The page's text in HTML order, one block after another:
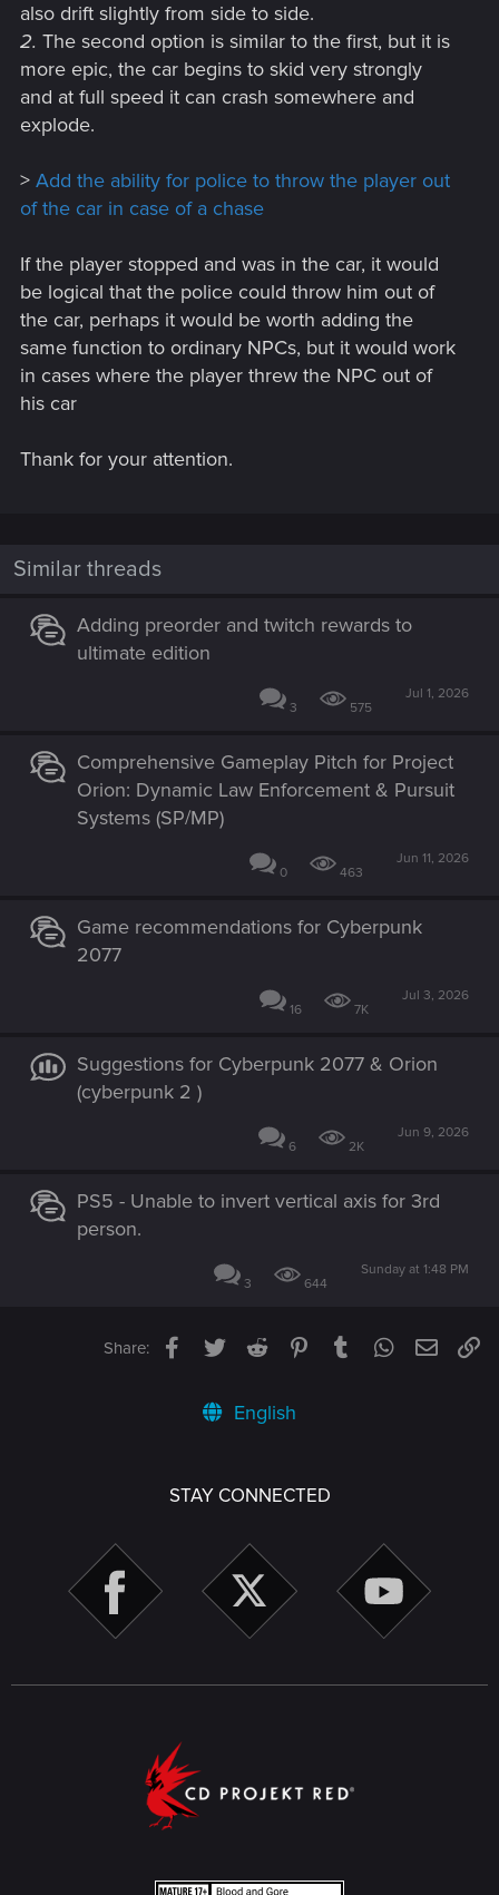
also drift slightly from side to side.
2. The second option is similar to the first, but it is
more epic, the car begins to skid very strongly
and at full speed it can crash somewhere and
explode.
> Add the ability for police to throw the player out
of the car in case of a chase
If the player stopped and was in the car, it would
be logical that the police could throw him out of
the car, perhaps it would be worth adding the
same function to ordinary NPCs, but it would work
in cases where the player threw the NPC out of
his car
Thank for your attention.
Similar threads
Adding preorder and twitch rewards to
ultimate edition
3 575
Jul 1, 2026
Comprehensive Gameplay Pitch for Project
Orion: Dynamic Law Enforcement & Pursuit
Systems (SP/MP)
0 463
Jun 11, 2026
Game recommendations for Cyberpunk
2077
16 7K
Jul 3, 2026
Suggestions for Cyberpunk 2077 & Orion
(cyberpunk 2 )
6 2K
Jun 9, 2026
PS5 - Unable to invert vertical axis for 3rd
person.
3 644
Sunday at 1:48 PM
Share: Facebook
TwitterReddit PinterestTumblrWhatsApp
Email
English
STAY CONNECTED